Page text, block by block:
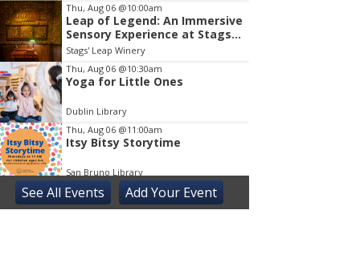
Thu, Aug 06 @10:00am
Leap of Legend: An Immersive
Sensory Experience at Stags'
Leap Winery
Stags' Leap Winery
Thu, Aug 06 @10:30am
Yoga for Little Ones
Dublin Library
Thu, Aug 06 @11:00am
Itsy Bitsy Storytime
San Bruno Library
Thu, Aug 06
@11:00am
Next Chapter Book Club
See All Events AddYourEvent